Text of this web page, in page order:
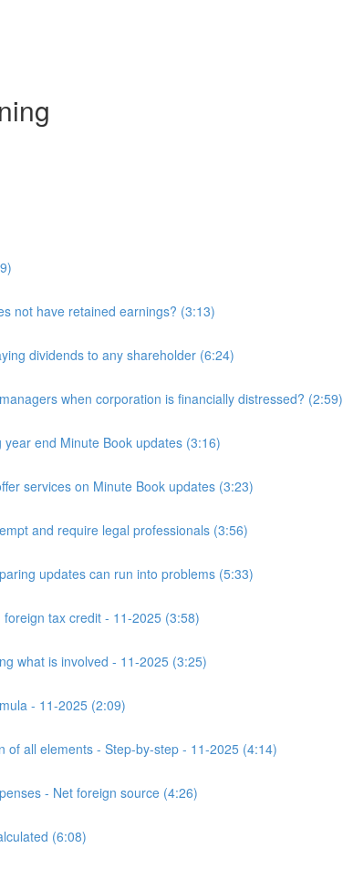
not have retained earnings? (3:13)
dividends to any shareholder (6:24)
when corporation is financially distressed? (2:59)
end Minute Book updates (3:16)
services on Minute Book updates (3:23)
and require legal professionals (3:56)
updates can run into problems (5:33)
tax credit - 11-2025 (3:58)
what is involved - 11-2025 (3:25)
- 11-2025 (2:09)
of all elements - Step-by-step - 11-2025 (4:14)
- Net foreign source (4:26)
(6:08)